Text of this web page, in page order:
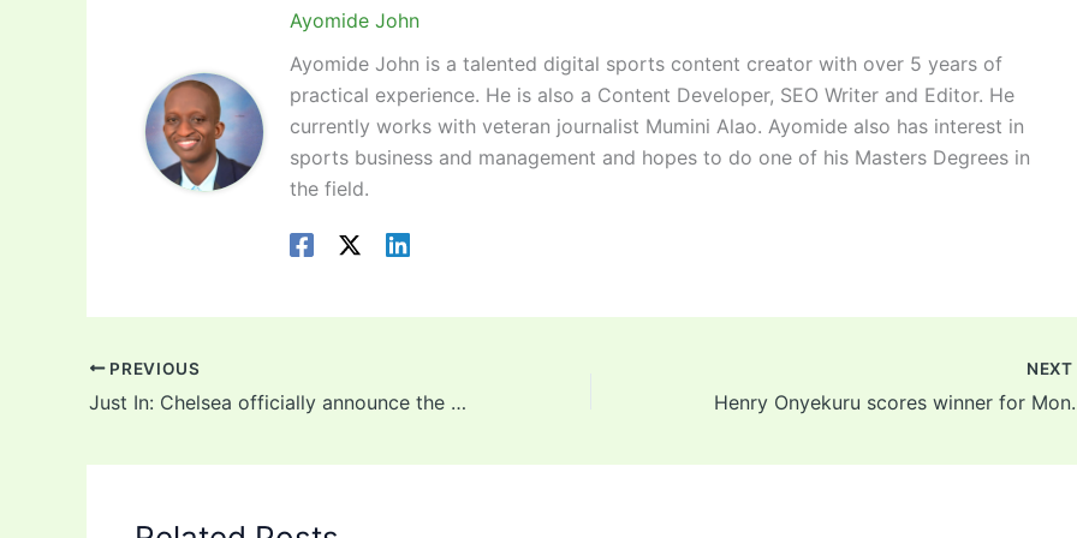
Ayomide John
Ayomide John is a talented digital sports content creator with over 5 years of
practical experience. He is also a Content Developer, SEO Writer and Editor. He
currently works with veteran journalist Mumini Alao. Ayomide also has interest in
sports business and management and hopes to do one of his Masters Degrees in
the field.
PREVIOUS
Just In: Chelsea officially announce the signing of Kai Havertz! (Video)
NEXT
Henry